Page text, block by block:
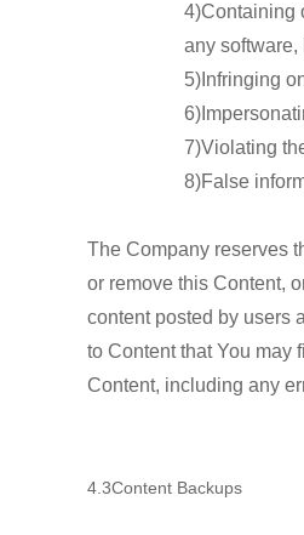
4)Containing
any
5)Infringing
7)Violating
8)False
The Company reserves
or remove this Content,
content posted by users
to Content that You may
Content, including any
4.3Content Backups